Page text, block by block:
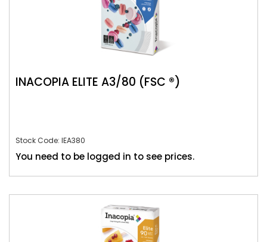
INACOPIA ELITE A3/80 (FSC ®)
Stock Code: IEA380
You need to be logged in to see prices.